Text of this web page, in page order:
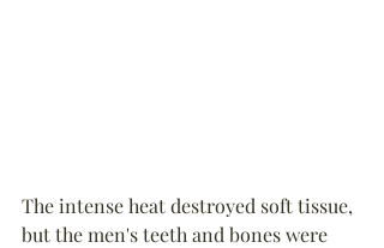
The intense heat destroyed soft tissue,
but the men's teeth and bones were